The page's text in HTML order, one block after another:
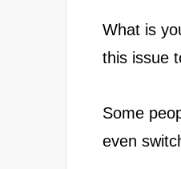
What is
this issue
Some
even